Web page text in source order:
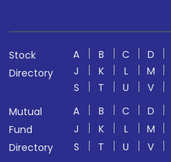
Stock
Directory
A B C D
J
K L M
S
T U V
Mutual
Fund
Directory
A B C D
J
K L M
S
T U V